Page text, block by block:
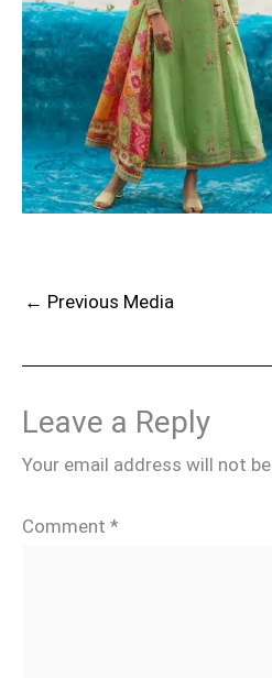
← Previous Media
Leave a Reply
Your email address will not be
Comment *